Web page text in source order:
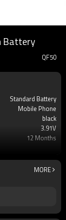
Battery
QF50
Standard Battery
Mobile Phone
black
3.91V
12 Months
Li-ion Cell Battery
100pcs
MORE